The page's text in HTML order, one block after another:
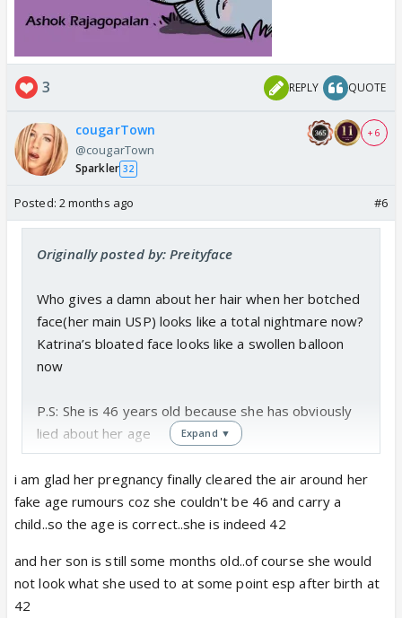
3 REPLY QUOTE
cougarTown
@cougarTown
Sparkler 32
+ 6
Posted: 2 months ago #6
Originally posted by: Preityface
Who gives a damn about her hair when her botched
face(her main USP) looks like a total nightmare now?
Katrina’s bloated face looks like a swollen balloon
now
P.S: She is 46 years old because she has obviously
lied about her age
Expand ▼
i am glad her pregnancy finally cleared the air around her
fake age rumours coz she couldn't be 46 and carry a
child..so the age is correct..she is indeed 42
and her son is still some months old..of course she would
not look what she used to at some point esp after birth at
42